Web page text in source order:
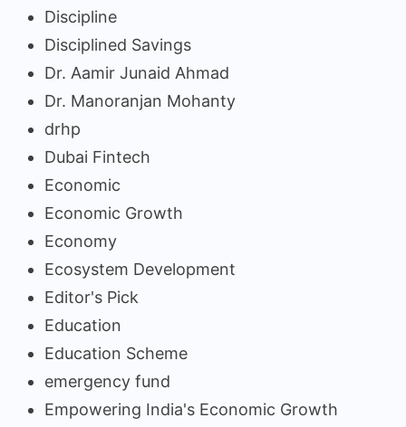
Discipline
Disciplined Savings
Dr. Aamir Junaid Ahmad
Dr. Manoranjan Mohanty
drhp
Dubai Fintech
Economic
Economic Growth
Economy
Ecosystem Development
Editor's Pick
Education
Education Scheme
emergency fund
Empowering India's Economic Growth